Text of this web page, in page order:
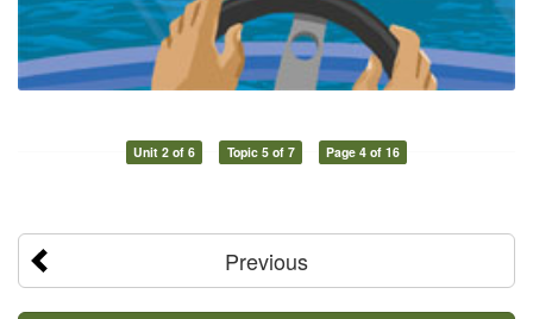
Unit 2 of 6 Topic 5 of 7 Page 4 of 16
Previous